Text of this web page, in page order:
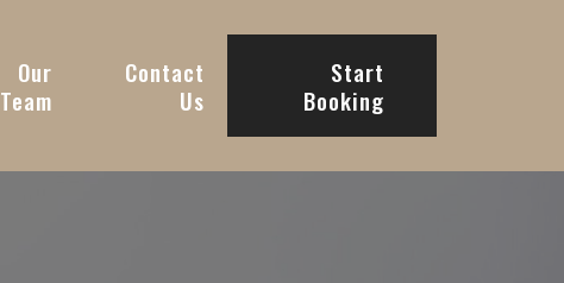
Our
Team
Contact
Us
Start
Booking